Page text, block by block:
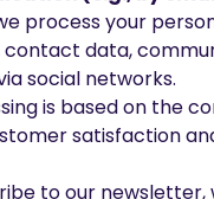
process your
contact data,
social networks.
is based on the
satisfaction
to our